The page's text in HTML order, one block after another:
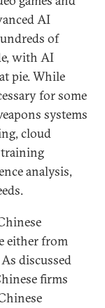
AI
of
with AI
pie. While
for some
systems
cloud
analysis,
either from
discussed
firms